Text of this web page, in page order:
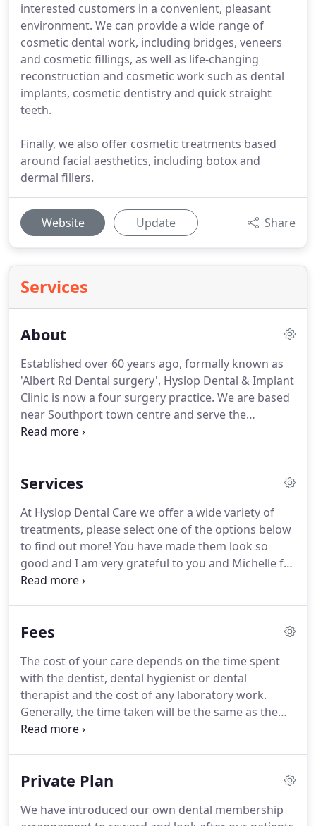
interested customers in a convenient, pleasant
environment. We can provide a wide range of
cosmetic dental work, including bridges, veneers
and cosmetic fillings, as well as life-changing
reconstruction and cosmetic work such as dental
implants, cosmetic dentistry and quick straight
teeth.
Finally, we also offer cosmetic treatments based
around facial aesthetics, including botox and
dermal fillers.
Website Update Share
Services
About
Established over 60 years ago, formally known as
'Albert Rd Dental surgery', Hyslop Dental & Implant
Clinic is now a four surgery practice. We are based
near Southport town centre and serve the
surrounding areas.
members and patients alike.
The practice team are
patients.We offer comprehensive dental care that
can be supported by our membership plan.
Services
At Hyslop Dental Care we offer a wide variety of
treatments, please select one of the options below
to find out more! You have made them look so
good and I am very grateful to you and Michelle for
all the care you have given to me.
feel yours does - you and the staff have made that
Fees
The cost of your care depends on the time spent
with the dentist, dental hygienist or dental
therapist and the cost of any laboratory work.
Generally, the time taken will be the same as the
booked appointment time and when you make an
of some common private treatments are given
treatment plan after examination and will be
Private Plan
We have introduced our own dental membership